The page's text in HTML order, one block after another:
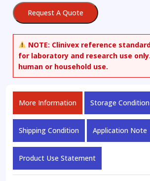
[4-
[2-
3,4-
dihydro-
1H-
2-
yl)ethyl]phenyl]-4,5-
dimethoxybenzamide
quantity
Request A Quote
NOTE: Clinivex reference
for laboratory and research use
human or household use.
More Information Storage Condition
Shipping Condition Application Note
Product Use Statement